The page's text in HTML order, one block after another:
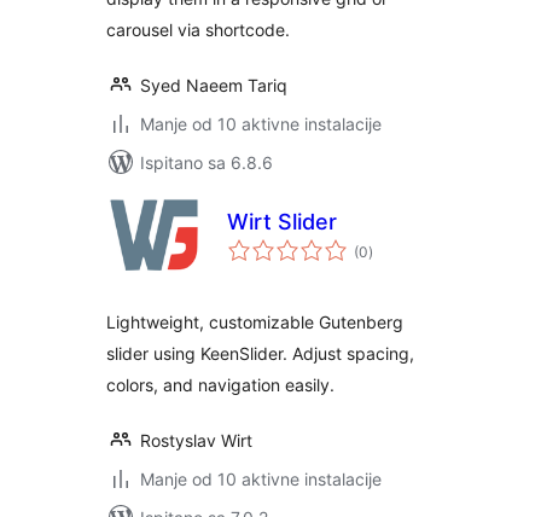
carousel via shortcode.
Syed Naeem Tariq
Manje od 10 aktivne instalacije
Ispitano sa 6.8.6
Wirt Slider
(0ukupna
ocijena
)
Lightweight, customizable Gutenberg
slider using KeenSlider. Adjust spacing,
colors, and navigation easily.
Rostyslav Wirt
Manje od 10 aktivne instalacije